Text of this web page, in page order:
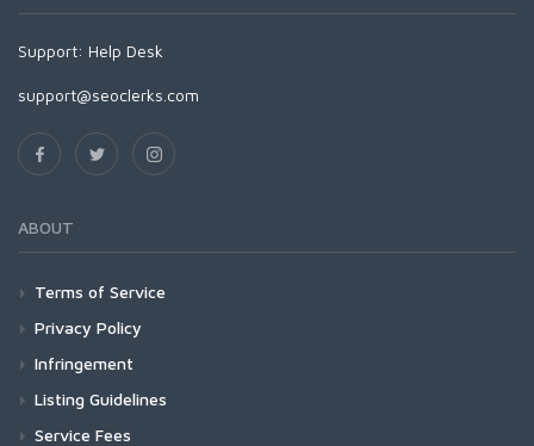
Support: Help Desk
support@seoclerks.com
ABOUT
Terms of Service
Privacy Policy
Infringement
Listing Guidelines
Service Fees